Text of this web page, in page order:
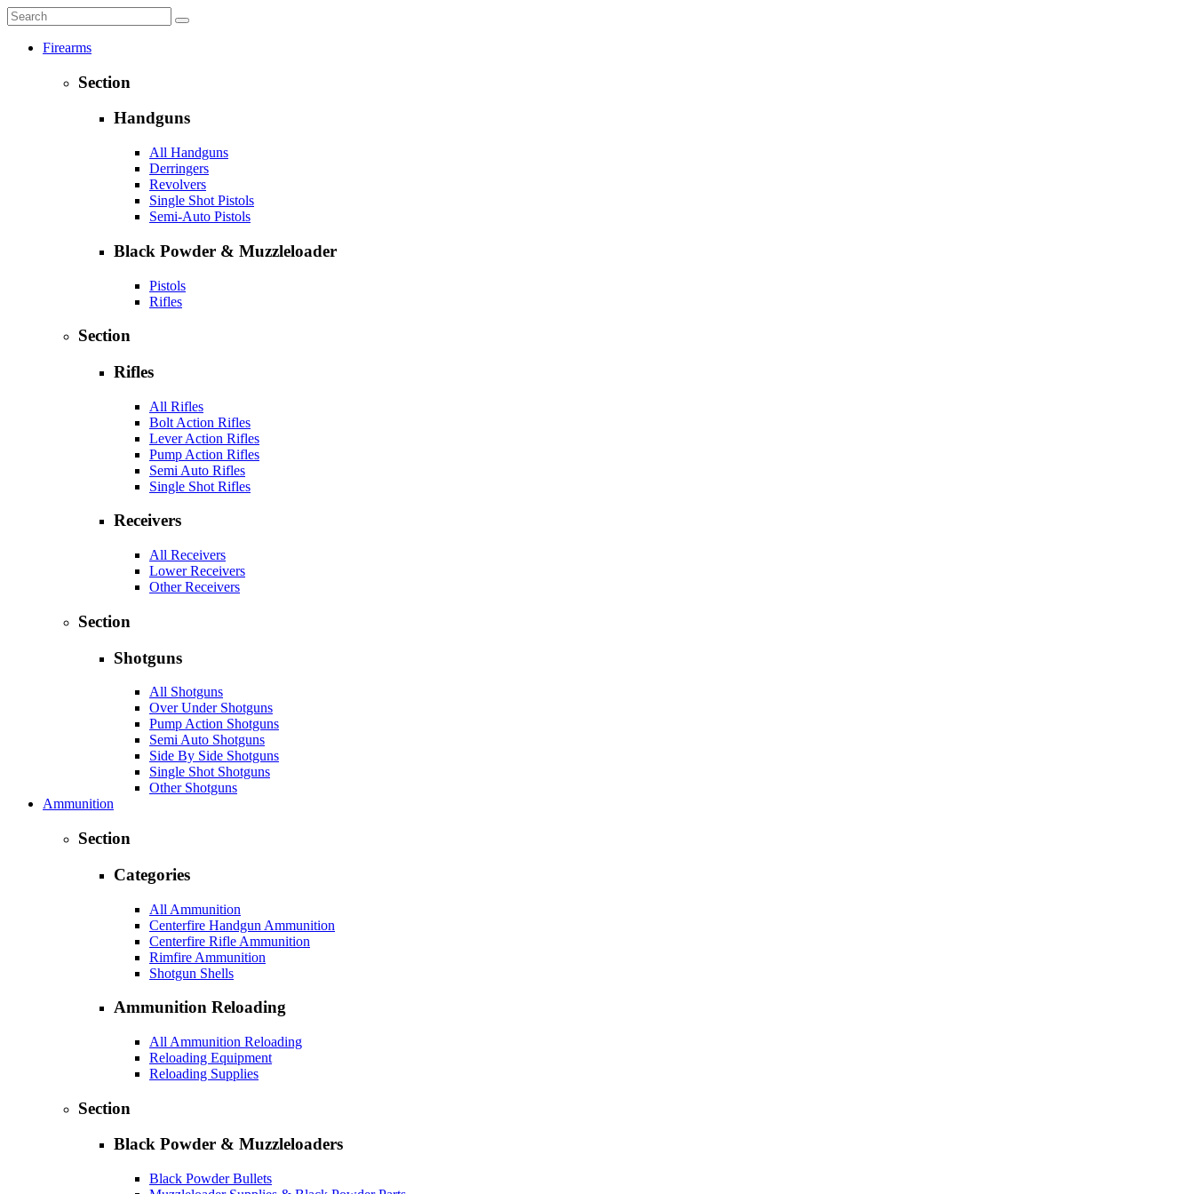
Firearms
Section
Handguns
All Handguns
Derringers
Revolvers
Single Shot Pistols
Semi-Auto Pistols
Black Powder & Muzzleloader
Pistols
Rifles
Section
Rifles
All Rifles
Bolt Action Rifles
Lever Action Rifles
Pump Action Rifles
Semi Auto Rifles
Single Shot Rifles
Receivers
All Receivers
Lower Receivers
Other Receivers
Section
Shotguns
All Shotguns
Over Under Shotguns
Pump Action Shotguns
Semi Auto Shotguns
Side By Side Shotguns
Single Shot Shotguns
Other Shotguns
Ammunition
Section
Categories
All Ammunition
Centerfire Handgun Ammunition
Centerfire Rifle Ammunition
Rimfire Ammunition
Shotgun Shells
Ammunition Reloading
All Ammunition Reloading
Reloading Equipment
Reloading Supplies
Section
Black Powder & Muzzleloaders
Black Powder Bullets